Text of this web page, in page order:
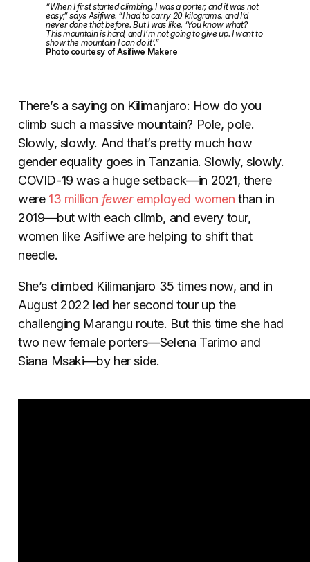
“When I first started climbing, I was a porter, and it was not
easy,” says Asifiwe. “I had to carry 20 kilograms, and I’d
never done that before. But I was like, ‘You know what?
This mountain is hard, and I’m not going to give up. I want to
show the mountain I can do it’.”
Photo courtesy of Asifiwe Makere
There’s a saying on Kilimanjaro: How do you
climb such a massive mountain? Pole, pole.
Slowly, slowly. And that’s pretty much how
gender equality goes in Tanzania. Slowly, slowly.
COVID-19 was a huge setback—in 2021, there
were 13 million feweremployed women than in
2019—but with each climb, and every tour,
women like Asifiwe are helping to shift that
needle.
She’s climbed Kilimanjaro 35 times now, and in
August 2022 led her second tour up the
challenging Marangu route. But this time she had
two new female porters—Selena Tarimo and
Siana Msaki—by her side.